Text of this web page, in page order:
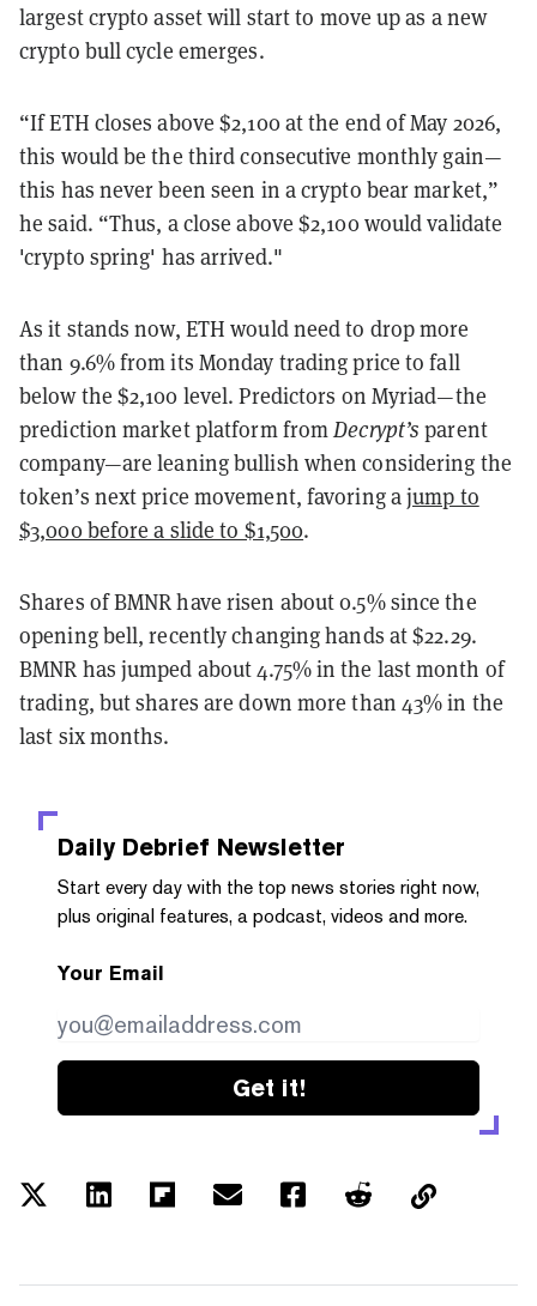
largest crypto asset will start to move up as a new
crypto bull cycle emerges.
“If ETH closes above $2,100 at the end of May 2026,
this would be the third consecutive monthly gain—
this has never been seen in a crypto bear market,”
he said. “Thus, a close above $2,100 would validate
'crypto spring' has arrived."
As it stands now, ETH would need to drop more
than 9.6% from its Monday trading price to fall
below the $2,100 level. Predictors on Myriad—the
prediction market platform fromDecrypt’sparent
company—are leaning bullish when considering the
token’s next price movement, favoring ajump to
$3,000 before a slide to $1,500.
Shares of BMNR have risen about 0.5% since the
opening bell, recently changing hands at $22.29.
BMNR has jumped about 4.75% in the last month of
trading, but shares are down more than 43% in the
last six months.
Daily Debrief Newsletter
Start every day with the top news stories right now,
plus original features, a podcast, videos and more.
Your Email
Get it!